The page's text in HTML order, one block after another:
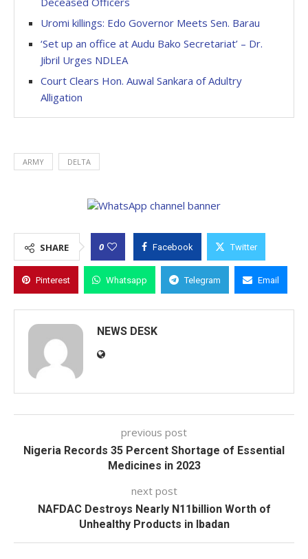
Uromi killings: Edo Governor Meets Sen. Barau
‘Set up an office at Audu Bako Secretariat’ – Dr.
Jibril Urges NDLEA
Court Clears Hon. Auwal Sankara of Adultry
Alligation
ARMY DELTA
SHARE 0 Facebook Twitter
Pinterest Whatsapp Telegram Email
NEWS DESK
previous post
Nigeria Records 35 Percent Shortage of Essential
Medicines in 2023
next post
NAFDAC Destroys Nearly N11billion Worth of
Unhealthy Products in Ibadan